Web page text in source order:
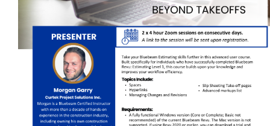
Self-Paced E-Learning
Trade Contracting Project Management
Dr. Hanna Seminars
Building Information Modeling (BIM)